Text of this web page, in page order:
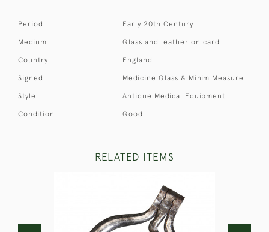
Period Early 20th Century
Medium Glass and leather on card
Country England
Signed Medicine Glass & Minim Measure
Style Antique Medical Equipment
Condition Good
RELATED ITEMS